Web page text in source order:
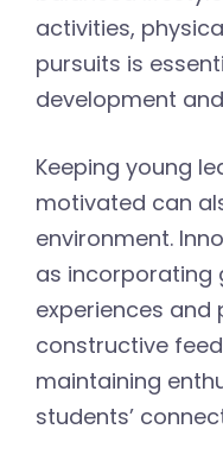
activities,
pursuits is
development
Keeping young
motivated can
environment.
as incorporating
experiences and
constructive
maintaining
students’